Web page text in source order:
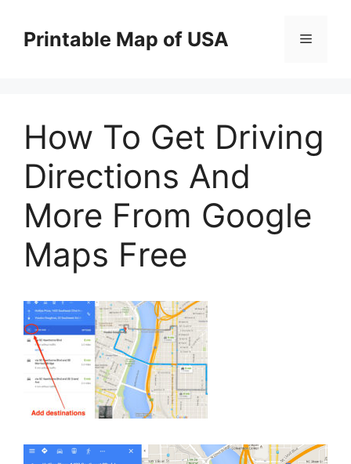
contentPrintable Map of USA Menu
How To Get Driving
Directions And
More From Google
Maps Free